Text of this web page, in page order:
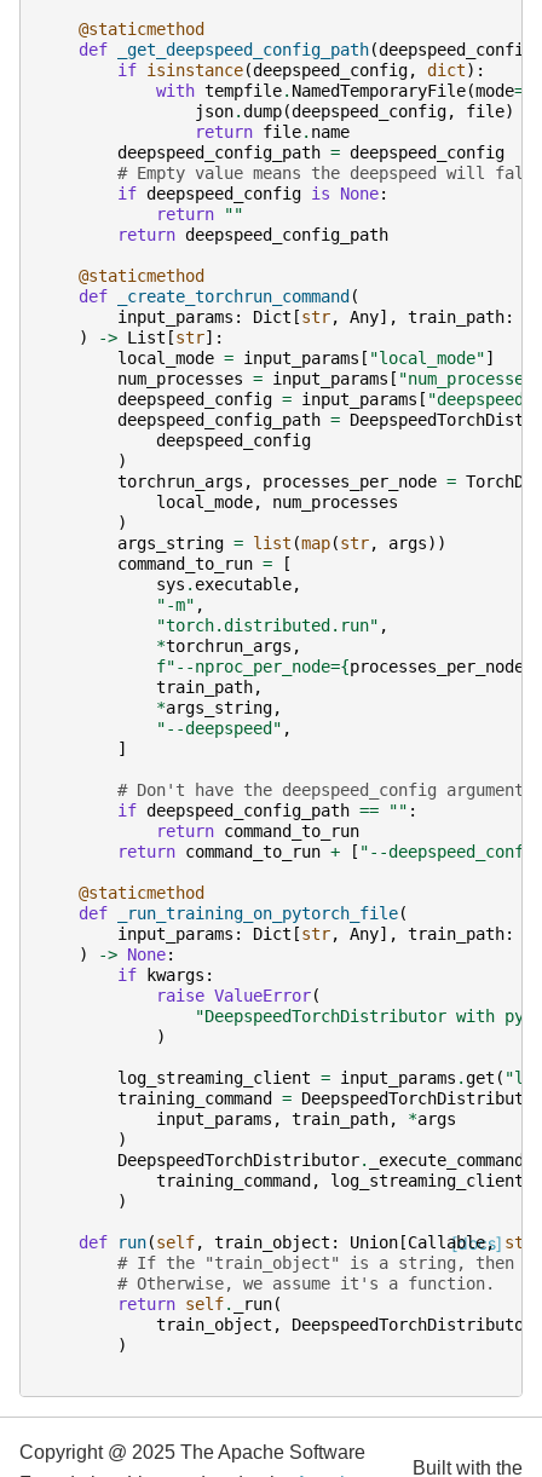
@staticmethod
def
_get_deepspeed_config_path(deepspeed_config
if isinstance(deepspeed_config, dict):
with tempfile. NamedTemporaryFile(mode=
json.dump(deepspeed_config, file)
return file. name
deepspeed_config_path = deepspeed_config
# Empty value means the deepspeed will
if deepspeed_config is None:
return
""
return deepspeed_config_path
@staticmethod
def
_create_torchrun_command (
input_params : Dict [str, Any], train_path:
)
-> List [str]:
local_mode = input_params [ "local_mode"]
num_processes = input_params [ "num_processes"
deepspeed_config = input_params [
deepspeed_config_path =
deepspeed_config
)
torchrun_args , processes_per_node =
local_mode,
num_processes
)
args_string = list (map(str, args))
command_to_run =
[
sys . executable,
"-m" ,
"torch.distributed.run" ,
*torchrun_args ,
f"--nproc_per_node={processes_per_node
train_path,
*args_string,
"--deepspeed" ,
]
# Don't have the deepspeed_config
if deepspeed_config_path == "" :
return command_to_run
return command_to_run + [ "--
@staticmethod
def
_run_training_on_pytorch_file(
input_params : Dict [str, Any], train_path:
)
-> None:
if
kwargs :
raise ValueError(
"DeepspeedTorchDistributor with
)
log_streaming_client = input_params .get (
training_command
= DeepspeedTorchDistributor
input_params , train_path, *args
)
DeepspeedTorchDistributor. _execute_command
training_command , log_streaming_client
)
[docs]
def run(self, train_object : Union [Callable, str
# If the "train_object" is a string, then
# Otherwise, we assume it's a function.
return self. _run(
train_object , DeepspeedTorchDistributor
)
Copyright @ 2025 The Apache Software
Built with the